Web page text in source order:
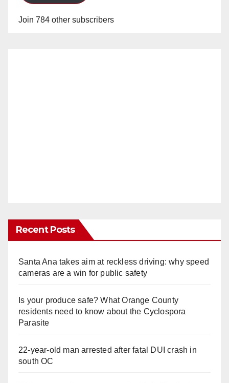
Join 784 other subscribers
Recent Posts
Santa Ana takes aim at reckless driving: why speed
cameras are a win for public safety
Is your produce safe? What Orange County
residents need to know about the Cyclospora
Parasite
22-year-old man arrested after fatal DUI crash in
south OC